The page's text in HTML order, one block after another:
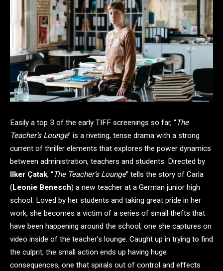
Easily a top 3 of the early TIFF screenings so far, “The
Teacher’s Lounge” is a riveting, tense drama with a strong
current of thriller elements that explores the power dynamics
between administration, teachers and students. Directed by
Ilker Çatak, “The Teacher’s Lounge” tells the story of Carla
(Leonie Benesch) a new teacher at a German junior high
school. Loved by her students and taking great pride in her
work, she becomes a victim of a series of small thefts that
have been happening around the school, one she captures on
video inside of the teacher’s lounge. Caught up in trying to find
the culprit, the small action ends up having huge
consequences, one that spirals out of control and effects